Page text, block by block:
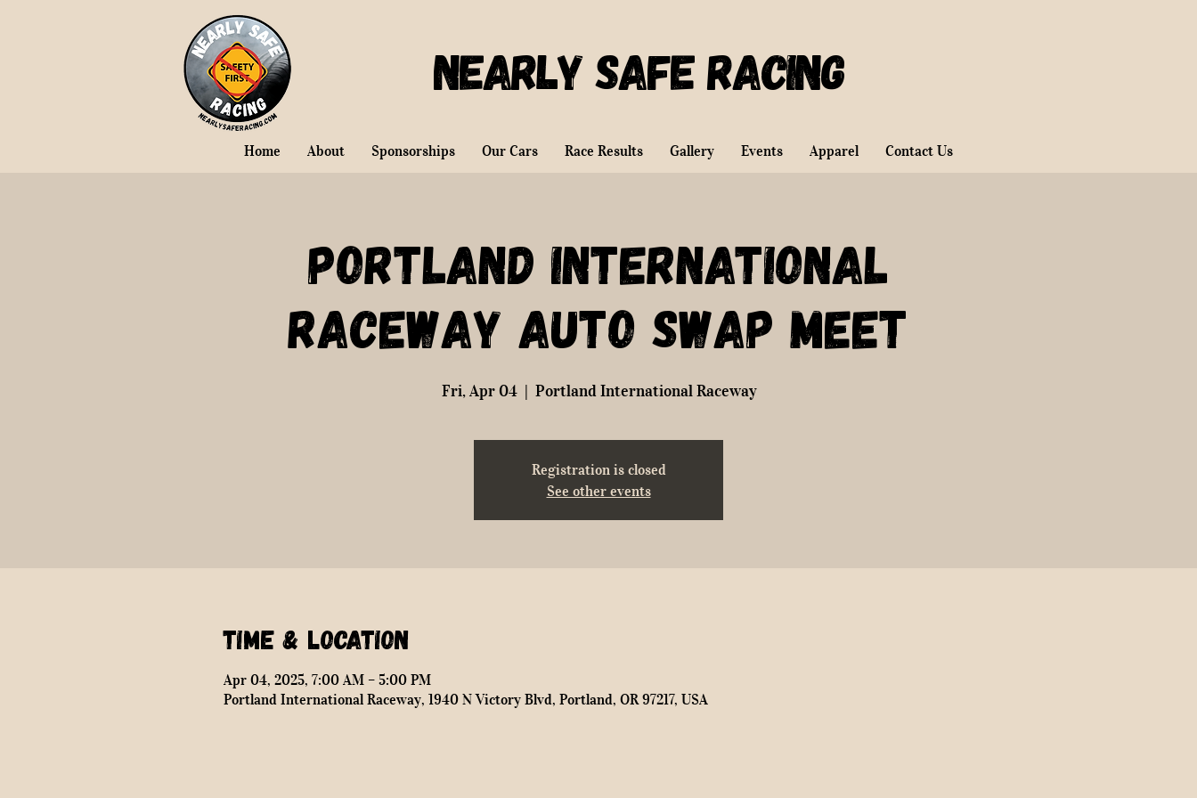
Nearly Safe Racing
Home About Sponsorships Our Cars Race Results Gallery Events Apparel Contact Us
Portland International
Raceway Auto Swap Meet
Fri, Apr 04
  |
Portland International Raceway
Registration is closed
See other events
Time & Location
Apr 04, 2025, 7:00 AM – 5:00 PM
Portland International Raceway, 1940 N Victory Blvd, Portland, OR 97217, USA